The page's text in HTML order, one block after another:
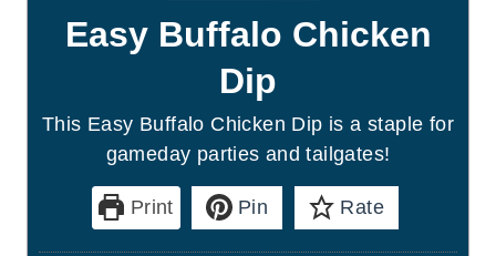
Easy Buffalo Chicken
Dip
This Easy Buffalo Chicken Dip is a staple for
gameday parties and tailgates!
Print Pin Rate